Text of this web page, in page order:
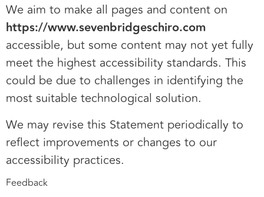
We aim to make all pages and content on
https://www.sevenbridgeschiro.com
accessible, but some content may not yet fully
meet the highest accessibility standards. This
could be due to challenges in identifying the
most suitable technological solution.
We may revise this Statement periodically to
reflect improvements or changes to our
accessibility practices.
Feedback